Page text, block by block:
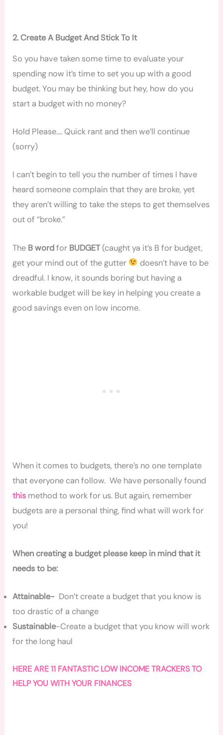
2. Create A Budget And Stick To It
So you have taken some time to evaluate your
spending now it’s time to set you up with a good
budget. You may be thinking but hey, how do you
start a budget with no money?
Hold Please…. Quick rant and then we’ll continue
(sorry)
I can’t begin to tell you the number of times I have
heard someone complain that they are broke, yet
they aren’t willing to take the steps to get themselves
out of “broke.”
The B wordfor BUDGET(caught ya it’s B for budget,
get your mind out of the gutter
doesn’t have to be
dreadful. I know, it sounds boring but having a
workable budget will be key in helping you create a
good savings even on low income.
When it comes to budgets, there’s no one template
that everyone can follow. We have personally found
this method to work for us. But again, remember
budgets are a personal thing, find what will work for
you!
When creating a budget please keep in mind that it
needs to be:
Attainable- Don’t create a budget that you know is
too drastic of a change
Sustainable-Create a budget that you know will work
for the long haul
HERE ARE 11 FANTASTIC LOW INCOME TRACKERS TO
HELP YOU WITH YOUR FINANCES